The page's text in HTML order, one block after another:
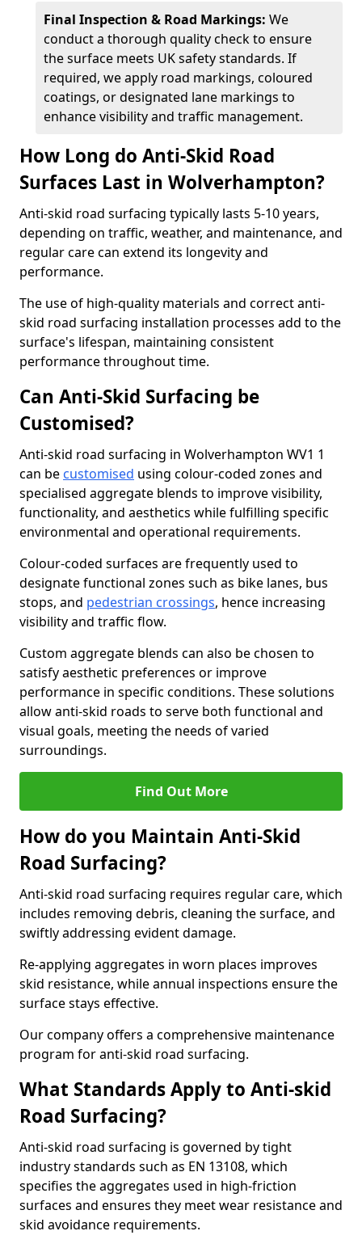
Final Inspection & Road Markings: We
conduct a thorough quality check to ensure
the surface meets UK safety standards. If
required, we apply road markings, coloured
coatings, or designated lane markings to
enhance visibility and traffic management.
How Long do Anti-Skid Road
Surfaces Last in Wolverhampton?
Anti-skid road surfacing typically lasts 5-10 years,
depending on traffic, weather, and maintenance, and
regular care can extend its longevity and
performance.
The use of high-quality materials and correct anti-
skid road surfacing installation processes add to the
surface's lifespan, maintaining consistent
performance throughout time.
Can Anti-Skid Surfacing be
Customised?
Anti-skid road surfacing in Wolverhampton WV1 1
can be customised using colour-coded zones and
specialised aggregate blends to improve visibility,
functionality, and aesthetics while fulfilling specific
environmental and operational requirements.
Colour-coded surfaces are frequently used to
designate functional zones such as bike lanes, bus
stops, and pedestrian crossings, hence increasing
visibility and traffic flow.
Custom aggregate blends can also be chosen to
satisfy aesthetic preferences or improve
performance in specific conditions. These solutions
allow anti-skid roads to serve both functional and
visual goals, meeting the needs of varied
surroundings.
Find Out More
How do you Maintain Anti-Skid
Road Surfacing?
Anti-skid road surfacing requires regular care, which
includes removing debris, cleaning the surface, and
swiftly addressing evident damage.
Re-applying aggregates in worn places improves
skid resistance, while annual inspections ensure the
surface stays effective.
Our company offers a comprehensive maintenance
program for anti-skid road surfacing.
What Standards Apply to Anti-skid
Road Surfacing?
Anti-skid road surfacing is governed by tight
industry standards such as EN 13108, which
specifies the aggregates used in high-friction
surfaces and ensures they meet wear resistance and
skid avoidance requirements.